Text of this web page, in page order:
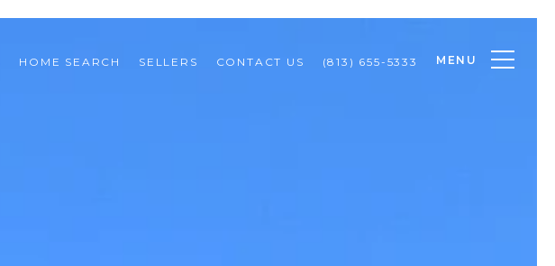
HOME SEARCH SELLERS CONTACT US (813) 655-5333 MENU